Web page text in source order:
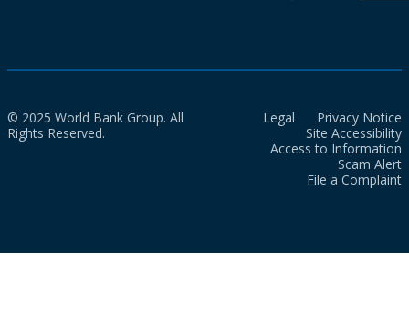
© 2025 World Bank Group. All
Rights Reserved.
Legal
Privacy Notice
Site Accessibility
Access to Information
Scam Alert
File a Complaint